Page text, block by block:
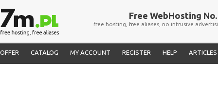
Free WebHosting No.
free hosting, free aliases, no intrusive
OFFER CATALOG MY ACCOUNT REGISTER HELP ARTICLES